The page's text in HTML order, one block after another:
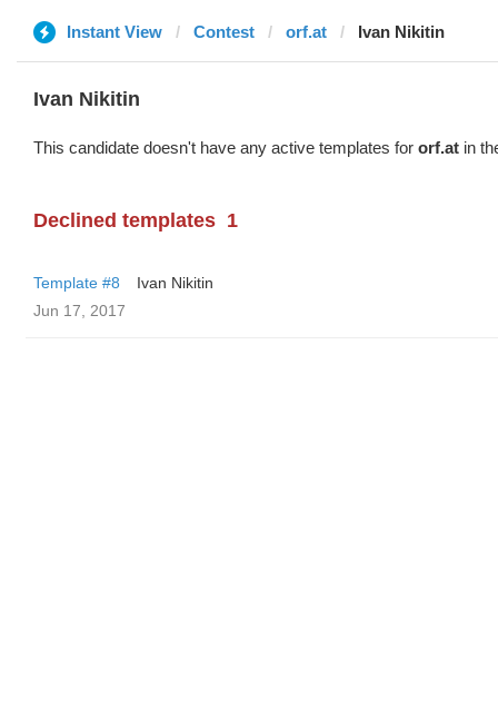
Instant View Contest orf.at Ivan Nikitin
Ivan Nikitin
This candidate doesn't have any active templates for orf.at in
Declined templates 1
Template #8
Ivan Nikitin
Jun 17, 2017